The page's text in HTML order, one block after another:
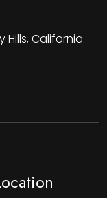
Hills, California